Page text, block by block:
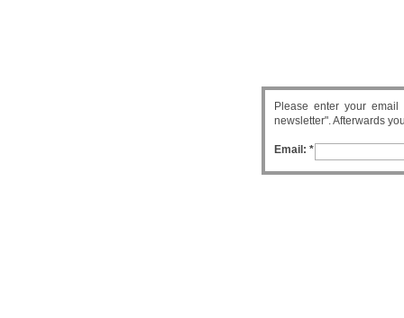
Please enter your
newsletter". Afterwards
Email: *